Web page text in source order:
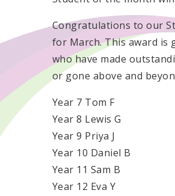
Congratulations to our
for March. This award is
who have made
or gone above and
Year 7 Tom F
Year 8 Lewis G
Year 9 Priya J
Year 10 Daniel B
Year 11 Sam B
Year 12 Eva Y